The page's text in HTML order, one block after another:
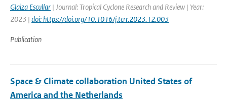
Glaiza Escullar | Journal: Tropical Cyclone Research and Review | Year:
2023 | doi: https://doi.org/10.1016/j.tcrr.2023.12.003
Publication
Space & Climate collaboration United States of
America and the Netherlands